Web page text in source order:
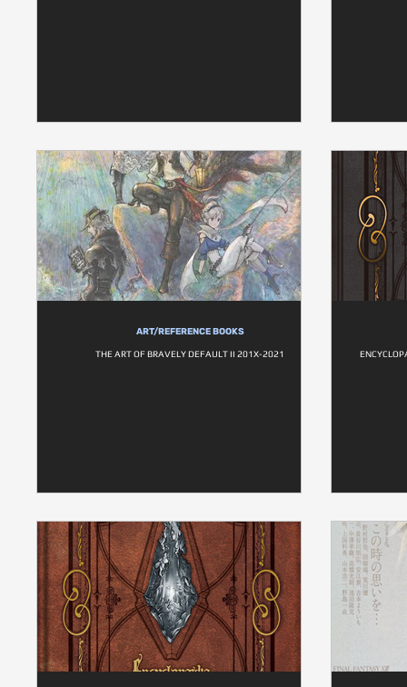
ART/REFERENCE BOOKS
THE ART OF BRAVELY DEFAULT II 201X-2021